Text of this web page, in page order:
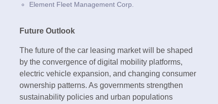
Element Fleet Management Corp.
Future Outlook
The future of the car leasing market will be shaped
by the convergence of digital mobility platforms,
electric vehicle expansion, and changing consumer
ownership patterns. As governments strengthen
sustainability policies and urban populations